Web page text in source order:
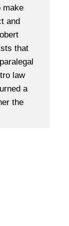
make
and
that
law
a
the